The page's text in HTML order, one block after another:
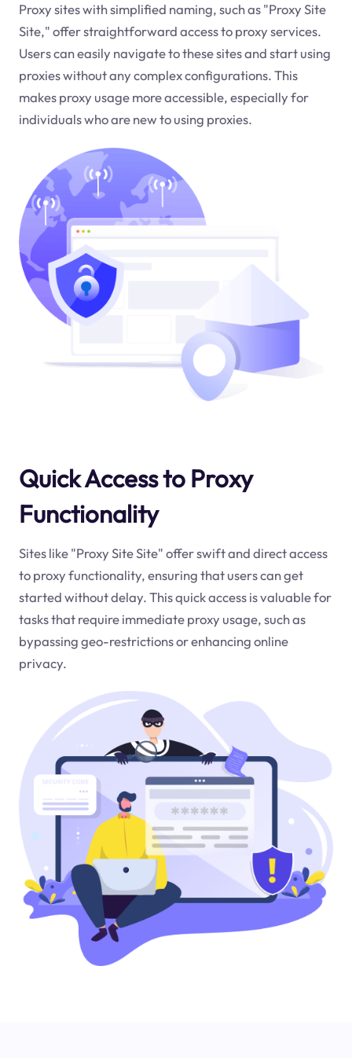
Proxy sites with simplified naming, such as "Proxy Site
Site," offer straightforward access to proxy services.
Users can easily navigate to these sites and start using
proxies without any complex configurations. This
makes proxy usage more accessible, especially for
individuals who are new to using proxies.
Quick Access to Proxy
Functionality
Sites like "Proxy Site Site" offer swift and direct access
to proxy functionality, ensuring that users can get
started without delay. This quick access is valuable for
tasks that require immediate proxy usage, such as
bypassing geo-restrictions or enhancing online
privacy.